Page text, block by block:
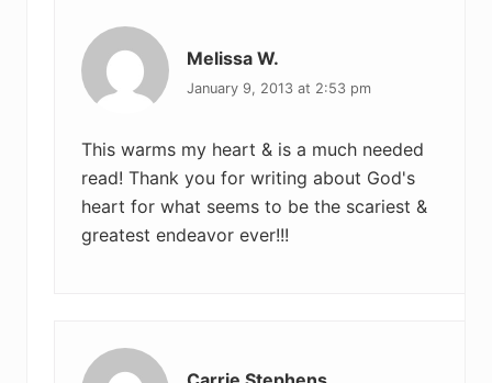
Melissa W.
January 9, 2013 at 2:53 pm
This warms my heart & is a much needed
read! Thank you for writing about God's
heart for what seems to be the scariest &
greatest endeavor ever!!!